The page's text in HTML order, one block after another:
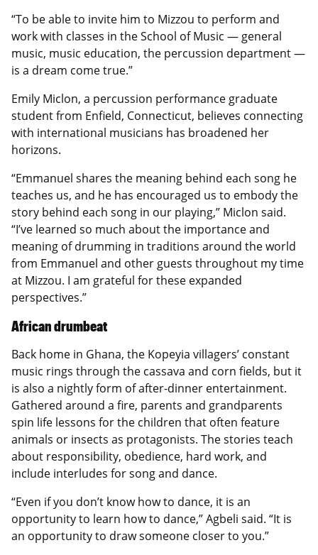
“To be able to invite him to Mizzou to perform and
work with classes in the School of Music — general
music, music education, the percussion department —
is a dream come true.”
Emily Miclon, a percussion performance graduate
student from Enfield, Connecticut, believes connecting
with international musicians has broadened her
horizons.
“Emmanuel shares the meaning behind each song he
teaches us, and he has encouraged us to embody the
story behind each song in our playing,” Miclon said.
“I’ve learned so much about the importance and
meaning of drumming in traditions around the world
from Emmanuel and other guests throughout my time
at Mizzou. I am grateful for these expanded
perspectives.”
African drumbeat
Back home in Ghana, the Kopeyia villagers’ constant
music rings through the cassava and corn fields, but it
is also a nightly form of after-dinner entertainment.
Gathered around a fire, parents and grandparents
spin life lessons for the children that often feature
animals or insects as protagonists. The stories teach
about responsibility, obedience, hard work, and
include interludes for song and dance.
“Even if you don’t know how to dance, it is an
opportunity to learn how to dance,” Agbeli said. “It is
an opportunity to draw someone closer to you.”